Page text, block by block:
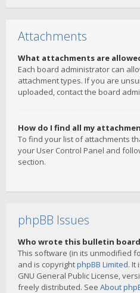
Attachments
What attachments are
Each board administrator can
attachment types. If you are
uploaded, contact the board
How do I find all my
To find your list of attachments
your User Control Panel and
section.
phpBB Issues
Who wrote this bulletin
This software (in its unmodified
and is copyrightphpBB Limited. It
GNU General Public License,
freely distributed. See About